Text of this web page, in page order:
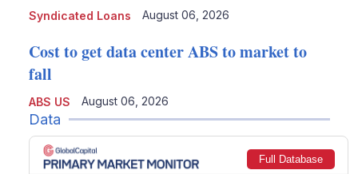
Syndicated Loans August 06, 2026
ABS US
Cost to get data center ABS to market to
fall
August 06, 2026
Data
Full Database